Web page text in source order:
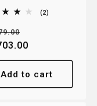
|
| 400g
(2)
price
Add to cart